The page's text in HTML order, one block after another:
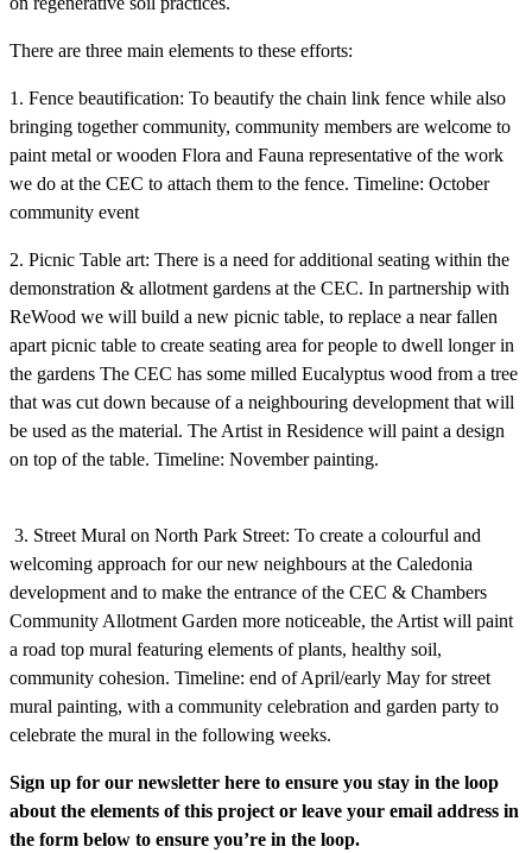
There are three main elements to these efforts:
1. Fence beautification: To beautify the chain link fence while also
bringing together community, community members are welcome to
paint metal or wooden Flora and Fauna representative of the work
we do at the CEC to attach them to the fence. Timeline: October
community event
2. Picnic Table art: There is a need for additional seating within the
demonstration & allotment gardens at the CEC. In partnership with
ReWood we will build a new picnic table, to replace a near fallen
apart picnic table to create seating area for people to dwell longer in
the gardens The CEC has some milled Eucalyptus wood from a tree
that was cut down because of a neighbouring development that will
be used as the material. The Artist in Residence will paint a design
on top of the table. Timeline: November painting.
3. Street Mural on North Park Street: To create a colourful and
welcoming approach for our new neighbours at the Caledonia
development and to make the entrance of the CEC & Chambers
Community Allotment Garden more noticeable, the Artist will paint
a road top mural featuring elements of plants, healthy soil,
community cohesion. Timeline: end of April/early May for street
mural painting, with a community celebration and garden party to
celebrate the mural in the following weeks.
Sign up for our newsletter here to ensure you stay in the loop
about the elements of this project or leave your email address in
the form below to ensure you’re in the loop.